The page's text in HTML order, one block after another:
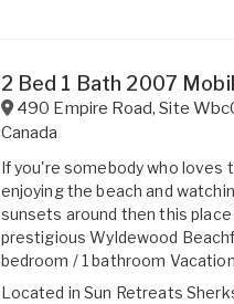
2 Bed 1 Bath 2007
490 Empire Road, Site
Canada
If you're somebody who loves
enjoying the beach and
sunsets around then this
prestigious Wyldewood
bedroom / 1 bathroom
Located inSun Retreats